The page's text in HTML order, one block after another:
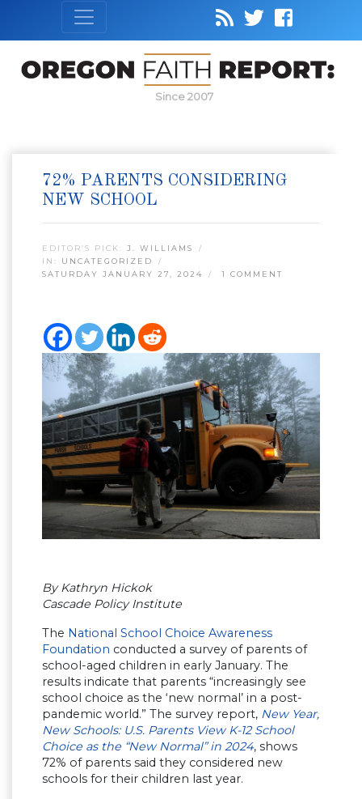
Since 2007
72% PARENTS CONSIDERING
NEW SCHOOL
EDITOR’S PICK: J. WILLIAMS
IN: UNCATEGORIZED
SATURDAY JANUARY 27, 2024
1 COMMENT
By Kathryn Hickok
Cascade Policy Institute
The National School Choice Awareness
Foundation conducted a survey of parents of
school-aged children in early January. The
results indicate that parents “increasingly see
school choice as the ‘new normal’ in a post-
pandemic world.” The survey report, New Year,
New Schools: U.S. Parents View K-12 School
Choice as the “New Normal” in 2024, shows
72% of parents said they considered new
schools for their children last year.